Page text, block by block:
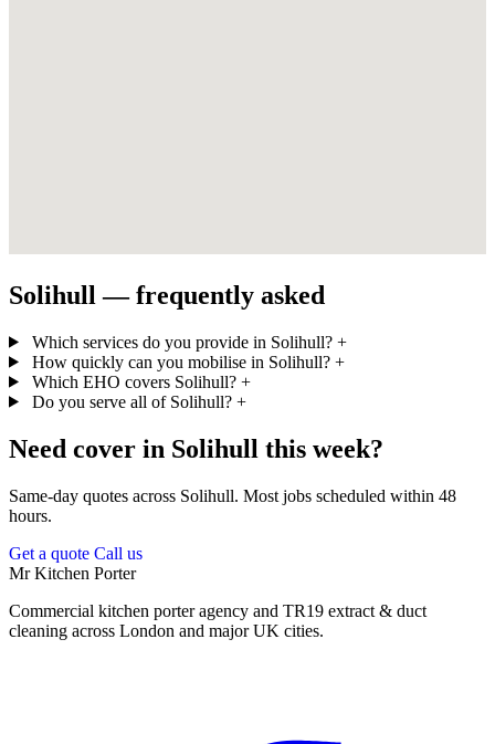
Solihull — frequently asked
Which services do you provide in Solihull? +
How quickly can you mobilise in Solihull? +
Which EHO covers Solihull? +
Do you serve all of Solihull? +
Need cover in Solihull this week?
Same-day quotes across Solihull. Most jobs scheduled within 48
hours.
Get a quote Call us
Mr Kitchen Porter
Commercial kitchen porter agency and TR19 extract & duct
cleaning across London and major UK cities.